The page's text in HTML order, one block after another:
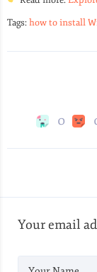
Tags:how to install
0
Your email